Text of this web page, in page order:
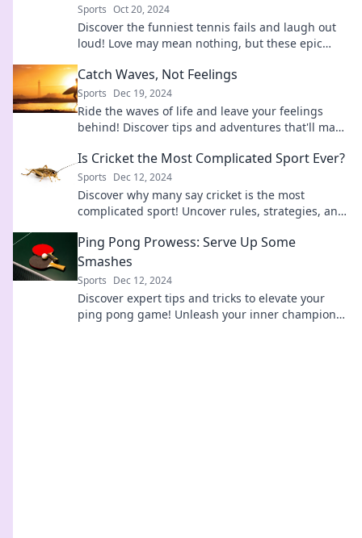
Sports Oct 20, 2024
Discover the funniest tennis fails and laugh out
loud! Love may mean nothing, but these epic
Catch Waves, Not Feelings
Sports Dec 19, 2024
Ride the waves of life and leave your feelings
behind! Discover tips and adventures that'll make
Is Cricket the Most Complicated Sport Ever?
Sports Dec 12, 2024
Discover why many say cricket is the most
complicated sport! Uncover rules, strategies, and
game.
Ping Pong Prowess: Serve Up Some
Smashes
Sports Dec 12, 2024
Discover expert tips and tricks to elevate your
ping pong game! Unleash your inner champion